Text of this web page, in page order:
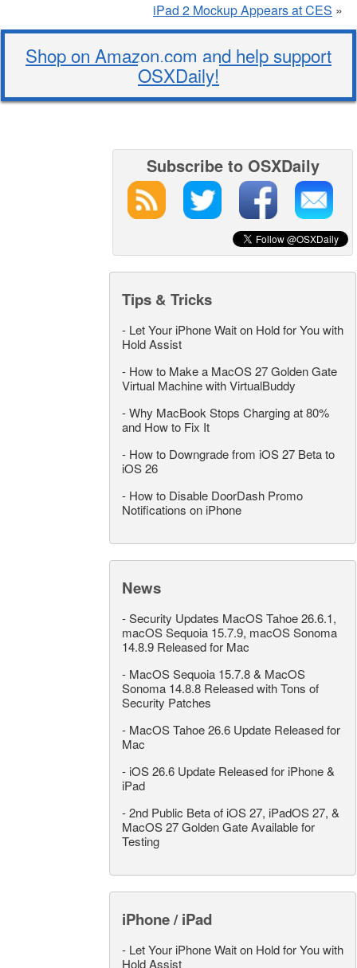
iPad 2 Mockup Appears at CES »
Shop on Amazon.com and help support
OSXDaily!
Subscribe to OSXDaily
Tips & Tricks
- Let Your iPhone Wait on Hold for You with
Hold Assist
- How to Make a MacOS 27 Golden Gate
Virtual Machine with VirtualBuddy
-Why MacBook Stops Charging at 80%
and How to Fix It
- How to Downgrade from iOS 27 Beta to
iOS 26
- How to Disable DoorDash Promo
Notifications on iPhone
News
-Security Updates MacOS Tahoe 26.6.1,
macOS Sequoia 15.7.9, macOS Sonoma
14.8.9 Released for Mac
- MacOS Sequoia 15.7.8 & MacOS
Sonoma 14.8.8 Released with Tons of
Security Patches
- MacOS Tahoe 26.6 Update Released for
Mac
- iOS 26.6 Update Released for iPhone &
iPad
-2nd Public Beta of iOS 27, iPadOS 27, &
MacOS 27 Golden Gate Available for
Testing
iPhone / iPad
- Let Your iPhone Wait on Hold for You with
Hold Assist